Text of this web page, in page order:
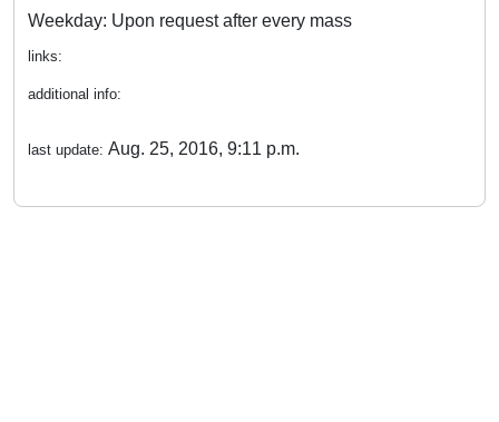
Weekday: Upon request after every mass
links:
additional info:
last update: Aug. 25, 2016, 9:11 p.m.